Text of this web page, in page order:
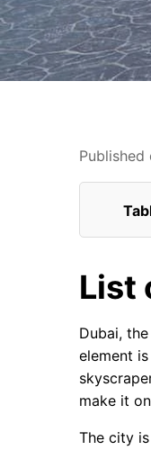
Published
List
Dubai,
element
make it
The city